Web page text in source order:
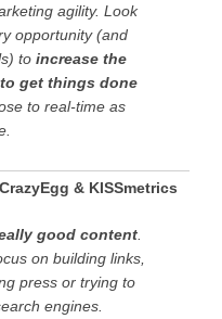
agility. Look
opportunity (and
to increase the
get things done
to real-time as
& KISSmetrics
good content.
on building links,
press or trying to
engines.